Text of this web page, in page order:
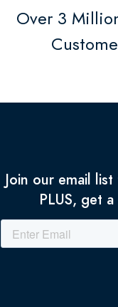
Over 3
Join our email
PLUS, get